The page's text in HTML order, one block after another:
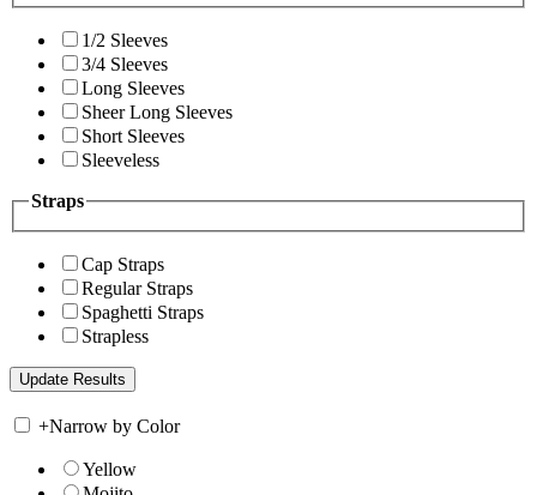
1/2 Sleeves
3/4 Sleeves
Long Sleeves
Sheer Long Sleeves
Short Sleeves
Sleeveless
Straps
Cap Straps
Regular Straps
Spaghetti Straps
Strapless
+Narrow by Color
Yellow